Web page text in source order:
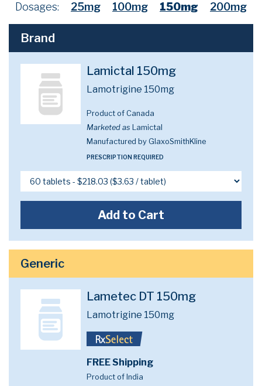
Dosages: 25mg 100mg 150mg 200mg
Brand
Lamictal 150mg
Lamotrigine 150mg
Product of Canada
Marketed as Lamictal
Manufactured by GlaxoSmithKline
PRESCRIPTION REQUIRED
Add to Cart
Generic
Lametec DT 150mg
Lamotrigine 150mg
FREE Shipping
Product of India